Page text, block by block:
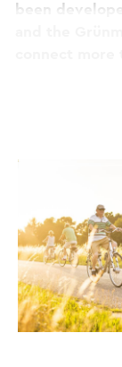
been
connect more
recreation
routes is
along the